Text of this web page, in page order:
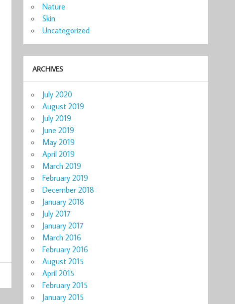
Nature
Skin
Uncategorized
ARCHIVES
July 2020
August 2019
July 2019
June 2019
May 2019
April 2019
March 2019
February 2019
December 2018
January 2018
July 2017
January 2017
March 2016
February 2016
August 2015
April 2015
February 2015
January 2015